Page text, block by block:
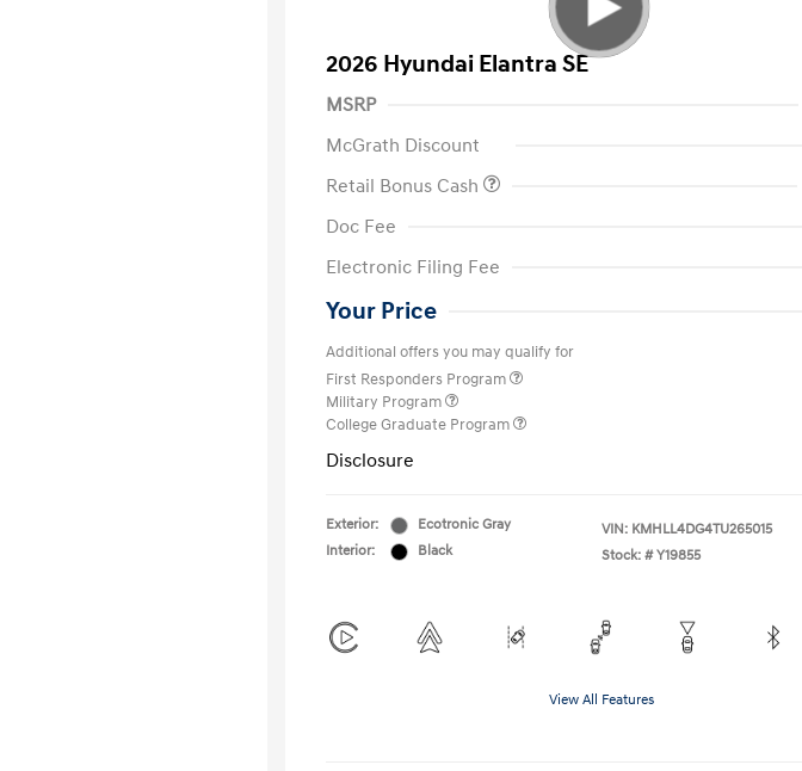
2026 Hyundai Elantra SE
MSRP
McGrath Discount
Retail Bonus Cash
Doc Fee
Electronic Filing Fee
Your Price
Additional offers you may qualify for
First Responders Program
Military Program
College Graduate Program
Disclosure
Exterior:
Ecotronic Gray
Interior:
Black
VIN: KMHLL4DG4TU265015
Stock: # Y19855
View All Features